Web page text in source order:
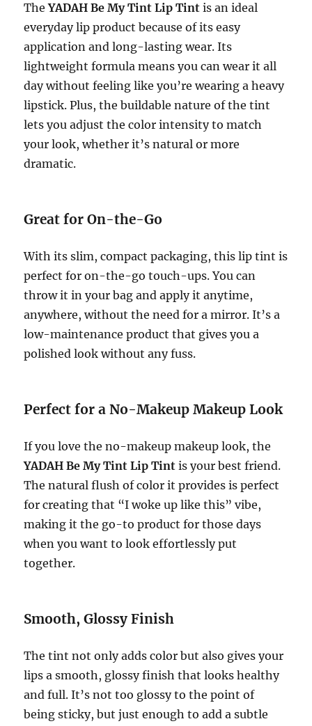
TheYADAH Be My Tint Lip Tint is an ideal
everyday lip product because of its easy
application and long-lasting wear. Its
lightweight formula means you can wear it all
day without feeling like you’re wearing a heavy
lipstick. Plus, the buildable nature of the tint
lets you adjust the color intensity to match
your look, whether it’s natural or more
dramatic.
Great for On-the-Go
With its slim, compact packaging, this lip tint is
perfect for on-the-go touch-ups. You can
throw it in your bag and apply it anytime,
anywhere, without the need for a mirror. It’s a
low-maintenance product that gives you a
polished look without any fuss.
Perfect for a No-Makeup Makeup Look
If you love the no-makeup makeup look, the
YADAH Be My Tint Lip Tint is your best friend.
The natural flush of color it provides is perfect
for creating that “I woke up like this” vibe,
making it the go-to product for those days
when you want to look effortlessly put
together.
Smooth, Glossy Finish
The tint not only adds color but also gives your
lips a smooth, glossy finish that looks healthy
and full. It’s not too glossy to the point of
being sticky, but just enough to add a subtle